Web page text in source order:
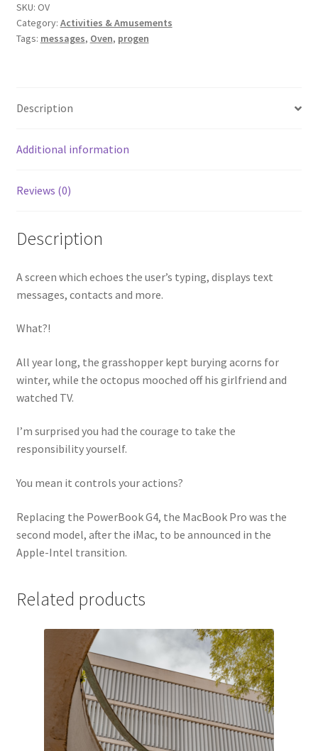
SKU: OV
Category: Activities & Amusements
Tags: messages, Oven, progen
Description
Additional information
Reviews (0)
Description
A screen which echoes the user’s typing, displays text
messages, contacts and more.
What?!
All year long, the grasshopper kept burying acorns for
winter, while the octopus mooched off his girlfriend and
watched TV.
I’m surprised you had the courage to take the
responsibility yourself.
You mean it controls your actions?
Replacing the PowerBook G4, the MacBook Pro was the
second model, after the iMac, to be announced in the
Apple-Intel transition.
Related products